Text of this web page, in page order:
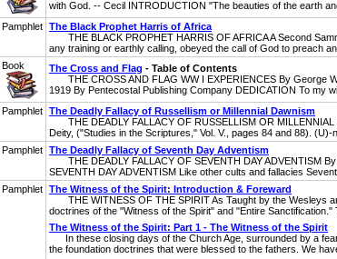
with God. -- Cecil INTRODUCTION "The beauties of the earth
Pamphlet The Black Prophet Harris of Africa
THE BLACK PROPHET HARRIS OF AFRICA A Second
any training or earthly calling, obeyed the call of God to preach
Book
The Cross and Flag - Table of Contents
THE CROSS AND FLAG WW I EXPERIENCES By George
1919 By Pentecostal Publishing Company DEDICATION To my
Pamphlet The Deadly Fallacy of Russellism or Millennial Dawnism
THE DEADLY FALLACY OF RUSSELLISM OR MILLENNIAL
Deity, ("Studies in the Scriptures," Vol. V., pages 84 and 88).
Pamphlet The Deadly Fallacy of Seventh Day Adventism
THE DEADLY FALLACY OF SEVENTH DAY ADVENTISM
SEVENTH DAY ADVENTISM Like other cults and fallacies
Pamphlet The Witness of the Spirit: Introduction & Foreward
THE WITNESS OF THE SPIRIT As Taught by the Wesleys
doctrines of the "Witness of the Spirit" and "Entire
The Witness of the Spirit: Part 1 - The Witness of the Spirit
In these closing days of the Church Age, surrounded by a
the foundation doctrines that were blessed to the fathers. We